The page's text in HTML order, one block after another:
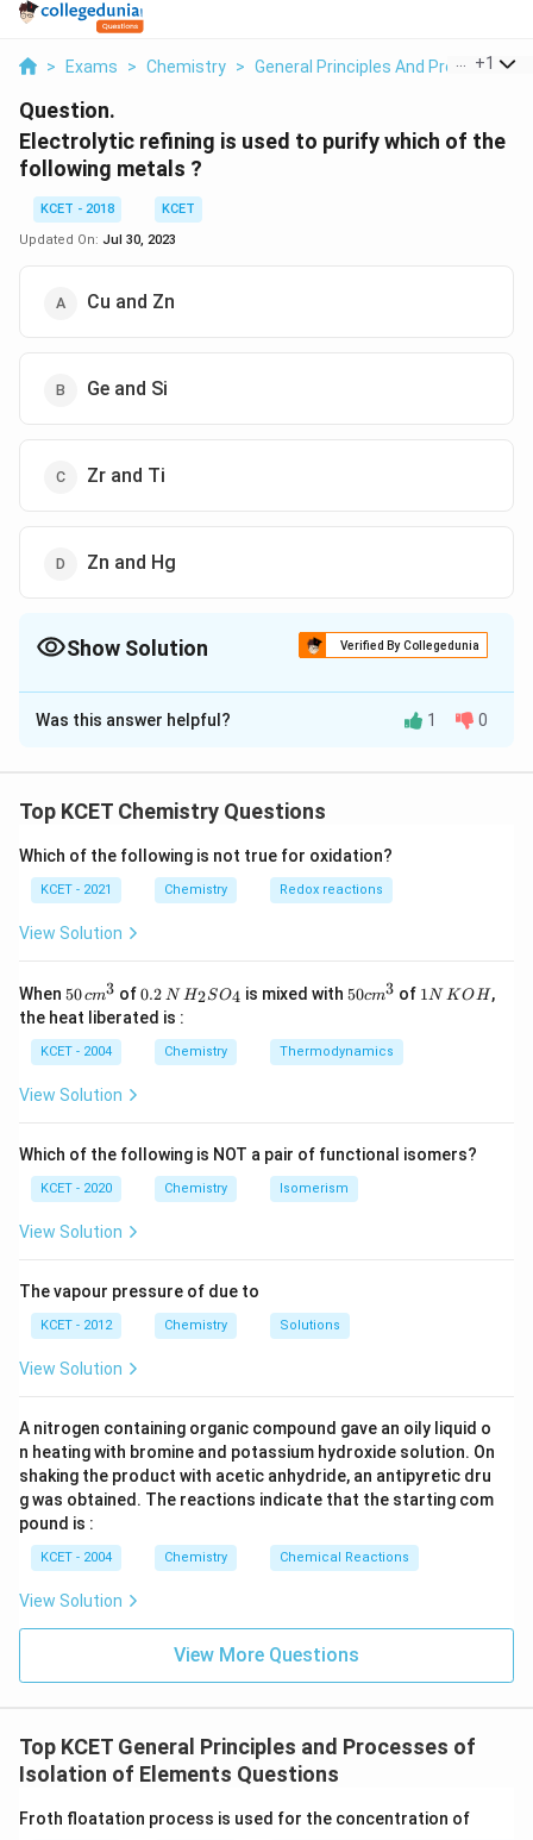
> Exams > Chemistry > General Principles And Processes
+1
Question.
Electrolytic refining is used to purify which of the
following metals ?
KCET - 2018
KCET
Updated On: Jul 30, 2023
Cu and Zn
Ge and Si
Zr and Ti
Zn and Hg
Show Solution Verified By Collegedunia
The Correct Option isA
Solution and Explanation
electrolytic refining.
Download Solution in PDF
Was this answer helpful? 1 0
Top KCET Chemistry Questions
Which of the following is not true for oxidation?
KCET - 2021 Chemistry Redox reactions
View Solution
When 50
\, c
m
^
{3}
50cm3 of0.
\,
0.2 N H_
{2}
_
{4}
H2SO4 is mixed with50
{3}
50cm3 of 11N KOH,
the heat liberated is :
KCET - 2004 Chemistry Thermodynamics
View Solution
Which of the following is NOT a pair of functional isomers?
KCET - 2020 Chemistry Isomerism
View Solution
The vapour pressure of due to
KCET - 2012 Chemistry Solutions
View Solution
A nitrogen containing organic compound gave an oily liquid o
n heating with bromine and potassium hydroxide solution. On
shaking the product with acetic anhydride, an antipyretic dru
g was obtained. The reactions indicate that the starting com
pound is :
KCET - 2004 Chemistry Chemical Reactions
View Solution
View More Questions
Top KCET General Principles and Processes of
Isolation of Elements Questions
Froth floatation process is used for the concentration of